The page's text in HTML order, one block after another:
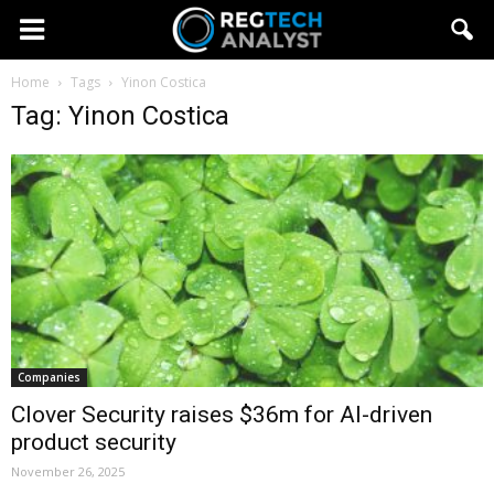
Home Tags Yinon Costica
Tag: Yinon Costica
Companies
Clover Security raises $36m for AI-driven
product security
November 26, 2025